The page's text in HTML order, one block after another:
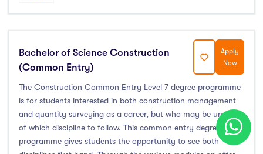
Bachelor of Science Construction
(Common Entry)
Apply
Now
The Construction Common Entry Level 7 degree programme
is for students interested in both construction management
and quantity surveying as a career, but who may be unsure
of which discipline to follow. This common entry degree
programme gives students the opportunity to see both